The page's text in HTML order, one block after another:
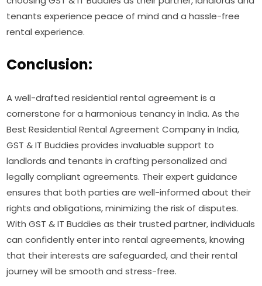
tenants experience peace of mind and a hassle-free
rental experience.
Conclusion:
A well-drafted residential rental agreement is a
cornerstone for a harmonious tenancy in India. As the
Best Residential Rental Agreement Company in India,
GST & IT Buddies provides invaluable support to
landlords and tenants in crafting personalized and
legally compliant agreements. Their expert guidance
ensures that both parties are well-informed about their
rights and obligations, minimizing the risk of disputes.
With GST & IT Buddies as their trusted partner, individuals
can confidently enter into rental agreements, knowing
that their interests are safeguarded, and their rental
journey will be smooth and stress-free.